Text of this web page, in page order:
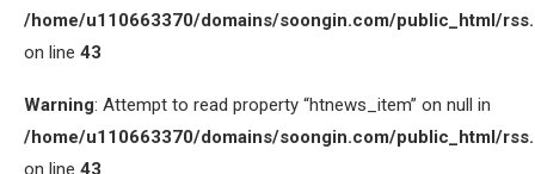
/home/u110663370/domains/soongin.com/public_html/
on line 43
Warning: Attempt to read property “htnews_item” on null in
/home/u110663370/domains/soongin.com/public_html/
on line 43